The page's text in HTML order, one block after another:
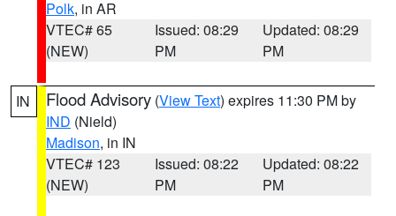
Polk, in AR
VTEC# 65
(NEW)
Issued: 08:29
PM
Updated: 08:29
PM
IN Flood Advisory (View Text) expires 11:30 PM by
IND (Nield)
Madison, in IN
VTEC# 123
(NEW)
Issued: 08:22
PM
Updated: 08:22
PM